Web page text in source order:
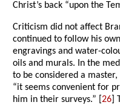
Christ’s back “upon the
Criticism did not affect
continued to follow his
engravings and water-
oils and murals. In the
to be considered a
“it seems convenient for
him in their surveys.” [26